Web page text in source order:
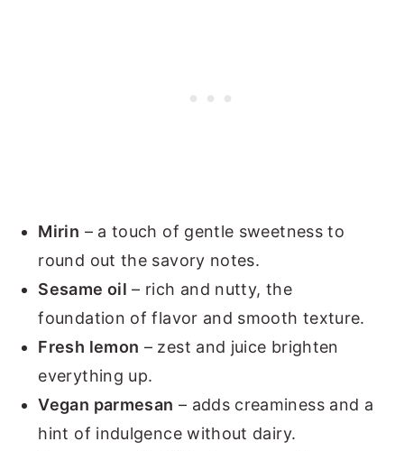
Mirin – a touch of gentle sweetness to
round out the savory notes.
Sesame oil – rich and nutty, the
foundation of flavor and smooth texture.
Fresh lemon – zest and juice brighten
everything up.
Vegan parmesan – adds creaminess and a
hint of indulgence without dairy.